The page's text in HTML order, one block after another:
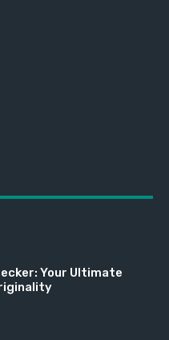
Your Ultimate